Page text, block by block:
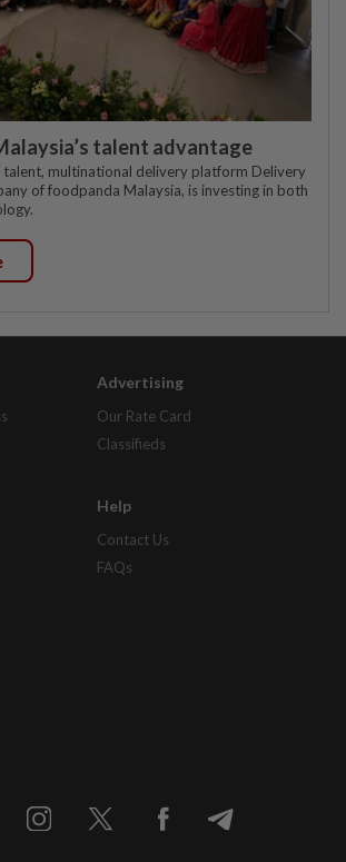
talent advantage
talent, multinational delivery platform Delivery
of foodpanda Malaysia, is investing in both
Advertising
Our Rate Card
Classifieds
Help
Contact Us
FAQs